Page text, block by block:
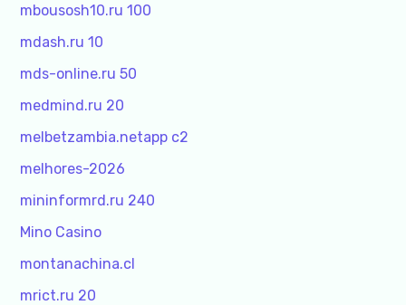
mbousosh10.ru 100
mdash.ru 10
mds-online.ru 50
medmind.ru 20
melbetzambia.netapp c2
melhores-2026
mininformrd.ru 240
Mino Casino
montanachina.cl
mrict.ru 20